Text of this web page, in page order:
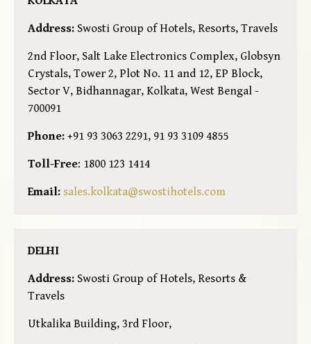
Address: Swosti Group of Hotels, Resorts, Travels
2nd Floor, Salt Lake Electronics Complex, Globsyn
Crystals, Tower 2, Plot No. 11 and 12, EP Block,
Sector V, Bidhannagar, Kolkata, West Bengal -
700091
Phone: +91 93 3063 2291, 91 93 3109 4855
Toll-Free: 1800 123 1414
Email: sales.kolkata@swostihotels.com
DELHI
Address: Swosti Group of Hotels, Resorts &
Travels
Utkalika Building, 3rd Floor,